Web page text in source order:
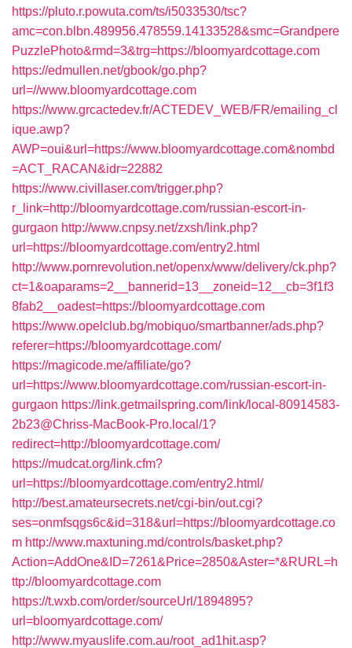
https://pluto.r.powuta.com/ts/i5033530/tsc?
amc=con.blbn.489956.478559.14133528&smc=Grandpere
PuzzlePhoto&rmd=3&trg=https://bloomyardcottage.com
https://edmullen.net/gbook/go.php?
url=//www.bloomyardcottage.com
https://www.grcactedev.fr/ACTEDEV_WEB/FR/emailing_cl
ique.awp?
AWP=oui&url=https://www.bloomyardcottage.com&nombd
=ACT_RACAN&idr=22882
https://www.civillaser.com/trigger.php?
r_link=http://bloomyardcottage.com/russian-escort-in-
gurgaon http://www.cnpsy.net/zxsh/link.php?
url=https://bloomyardcottage.com/entry2.html
http://www.pornrevolution.net/openx/www/delivery/ck.php?
ct=1&oaparams=2__bannerid=13__zoneid=12__cb=3f1f3
8fab2__oadest=https://bloomyardcottage.com
https://www.opelclub.bg/mobiquo/smartbanner/ads.php?
referer=https://bloomyardcottage.com/
https://magicode.me/affiliate/go?
url=https://www.bloomyardcottage.com/russian-escort-in-
gurgaon https://link.getmailspring.com/link/local-80914583-
2b23@Chriss-MacBook-Pro.local/1?
redirect=http://bloomyardcottage.com/
https://mudcat.org/link.cfm?
url=https://bloomyardcottage.com/entry2.html/
http://best.amateursecrets.net/cgi-bin/out.cgi?
ses=onmfsqgs6c&id=318&url=https://bloomyardcottage.co
m http://www.maxtuning.md/controls/basket.php?
Action=AddOne&ID=7261&Price=2850&Aster=*&RURL=h
ttp://bloomyardcottage.com
https://t.wxb.com/order/sourceUrl/1894895?
url=bloomyardcottage.com/
http://www.myauslife.com.au/root_ad1hit.asp?